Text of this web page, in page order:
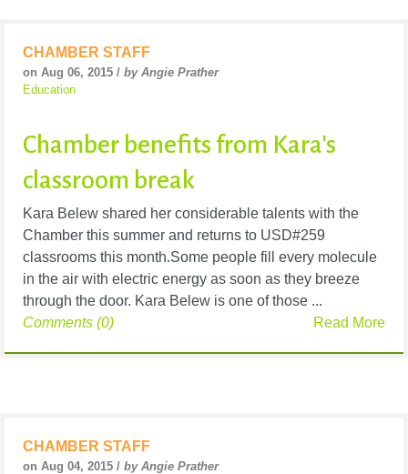
CHAMBER STAFF
on Aug 06, 2015 / by Angie Prather
Education
Chamber benefits from Kara's
classroom break
Kara Belew shared her considerable talents with the
Chamber this summer and returns to USD#259
classrooms this month.Some people fill every molecule
in the air with electric energy as soon as they breeze
through the door. Kara Belew is one of those ...
Read More
Comments (0)
CHAMBER STAFF
on Aug 04, 2015 / by Angie Prather